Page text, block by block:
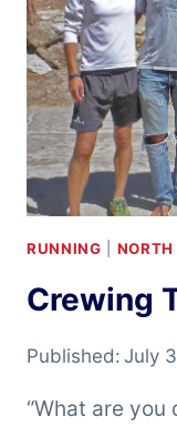
MILE
RUN
RUNNING
Crewing
Published: July
“What are you